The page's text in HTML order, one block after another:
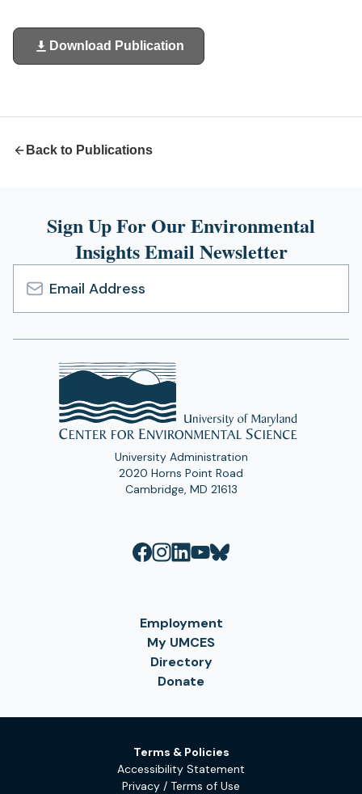
Download Publication
(opens
in
Back to Publications
Sign Up For Our Environmental
Insights Email Newsletter
Email
Address
University Administration
2020 Horns Point Road
Cambridge, MD 21613
Employment
My UMCES
Directory
Donate
Terms & Policies
Accessibility Statement
Privacy / Terms of Use